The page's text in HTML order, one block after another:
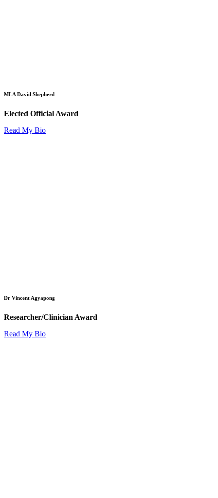
MLA David Shepherd
Elected Official Award
Read My Bio
Dr Vincent Agyapong
Researcher/Clinician Award
Read My Bio